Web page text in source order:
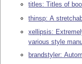
titles: Titles of
thinsp: A
xellipsis:
various style
brandstyler: